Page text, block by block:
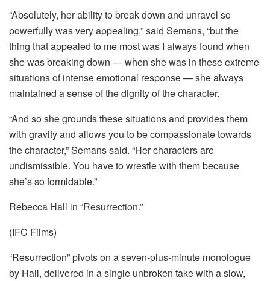
“Absolutely, her ability to break down and unravel so
powerfully was very appealing,” said Semans, “but the
thing that appealed to me most was I always found when
she was breaking down — when she was in these extreme
situations of intense emotional response — she always
maintained a sense of the dignity of the character.
“And so she grounds these situations and provides them
with gravity and allows you to be compassionate towards
the character,” Semans said. “Her characters are
undismissible. You have to wrestle with them because
she’s so formidable.”
Rebecca Hall in “Resurrection.”
(IFC Films)
“Resurrection” pivots on a seven-plus-minute monologue
by Hall, delivered in a single unbroken take with a slow,